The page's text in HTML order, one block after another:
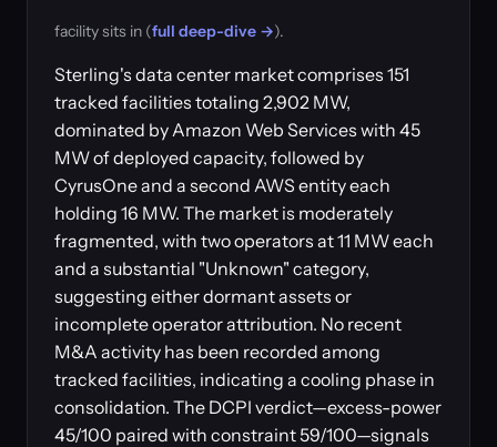
facility sits in (full deep-dive →).
Sterling's data center market comprises 151
tracked facilities totaling 2,902 MW,
dominated by Amazon Web Services with 45
MW of deployed capacity, followed by
CyrusOne and a second AWS entity each
holding 16 MW. The market is moderately
fragmented, with two operators at 11 MW each
and a substantial "Unknown" category,
suggesting either dormant assets or
incomplete operator attribution. No recent
M&A activity has been recorded among
tracked facilities, indicating a cooling phase in
consolidation. The DCPI verdict—excess-power
45/100 paired with constraint 59/100—signals